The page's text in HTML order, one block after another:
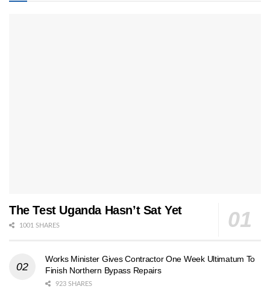
The Test Uganda Hasn’t Sat Yet
1001 SHARES
Works Minister Gives Contractor One Week Ultimatum To
Finish Northern Bypass Repairs
923 SHARES